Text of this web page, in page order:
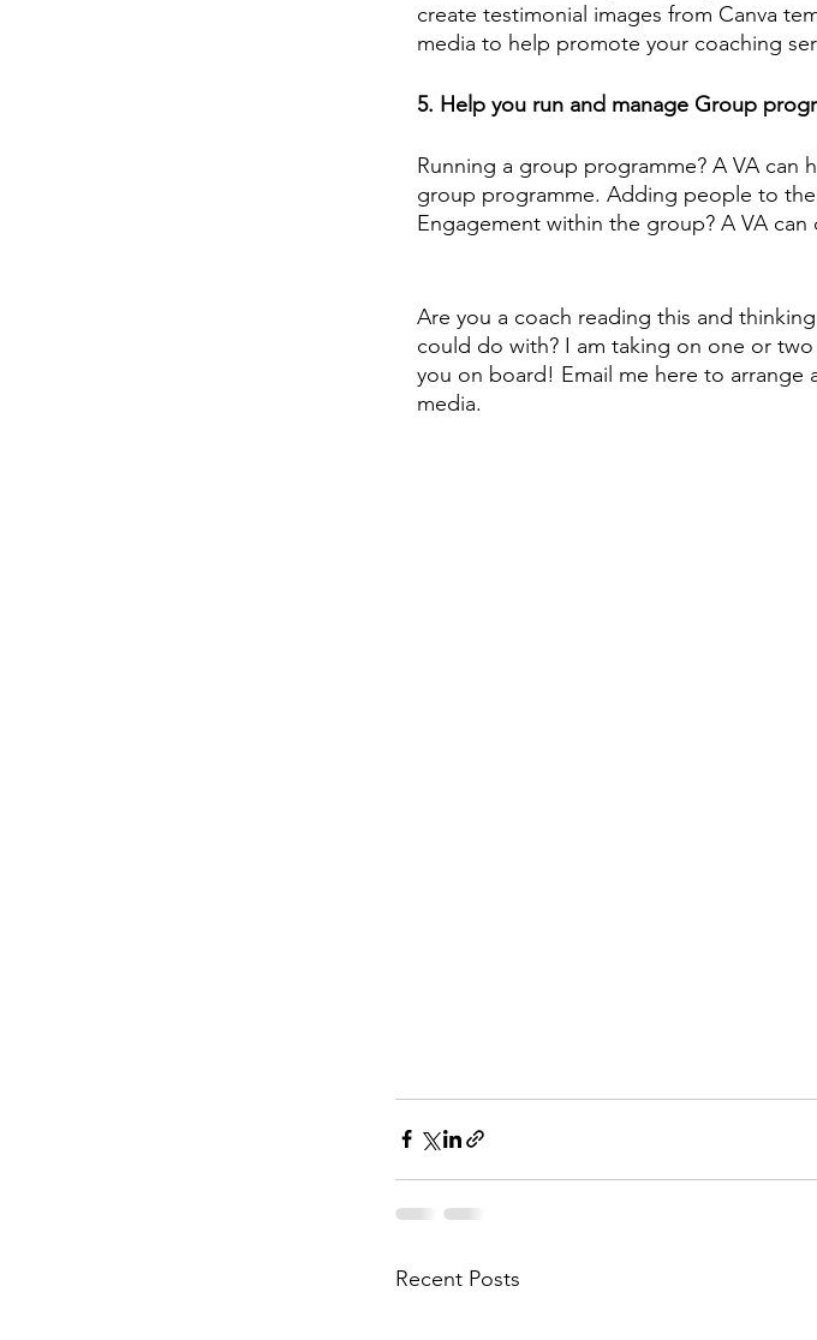
create testimonial images from Canva
media to help promote your coaching
5. Help you run and manage Group
Running a group programme? A VA can
group programme. Adding people to the
Engagement within the group? A VA can
Are you a coach reading this and
could do with? I am taking on one or
you on board! Email me here to arrange
media.
Recent Posts